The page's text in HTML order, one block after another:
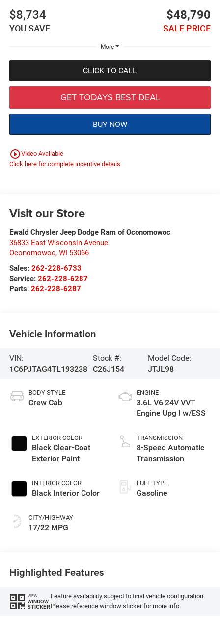
$8,734
YOU SAVE
$48,790
SALE PRICE
More
CLICK TO CALL
GET TODAYS BEST DEAL
BUY NOW
play_circle_outlineVideo Available
Click here for complete incentive details.
Visit our Store
Ewald Chrysler Jeep Dodge Ram of Oconomowoc
36833 East Wisconsin Avenue
Oconomowoc, WI 53066
Sales: 262-228-6733
Service: 262-228-6287
Parts: 262-228-6287
Vehicle Information
VIN:
1C6PJTAG4TL193238
Stock #:
C26J154
Model Code:
JTJL98
BODY STYLE
Crew Cab
EXTERIOR COLOR
Black Clear-Coat
Exterior Paint
INTERIOR COLOR
Black Interior Color
CITY/HIGHWAY
17/22 MPG
ENGINE
3.6L V6 24V VVT
Engine Upg I w/ESS
TRANSMISSION
8-Speed Automatic
Transmission
FUEL TYPE
Gasoline
Highlighted Features
VIEW
WINDOW
STICKER
Feature availability subject to final vehicle configuration.
Please reference window sticker for more info.